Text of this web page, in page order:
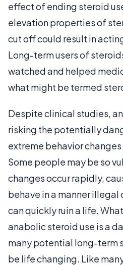
effect of ending steroid
elevation properties of
cut off could result in
Long-term users of
watched and helped
what might be termed
Despite clinical studies,
risking the potentially
extreme behavior
Some people may be so
changes occur rapidly,
behave in a manner
can quickly ruin a life.
anabolic steroid use is a
many potential long-term
be life changing. Like